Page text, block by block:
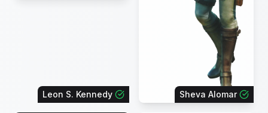
Leon S. Kennedy Sheva Alomar